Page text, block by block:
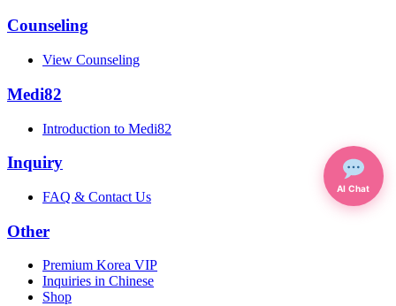
Counseling
View Counseling
Medi82
Introduction to Medi82
Inquiry
FAQ & Contact Us
Other
Premium Korea VIP
Inquiries in Chinese
Shop
AI Chat